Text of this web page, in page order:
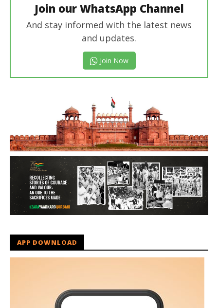
Join our WhatsApp Channel
And stay informed with the latest news
and updates.
Join Now
APP DOWNLOAD